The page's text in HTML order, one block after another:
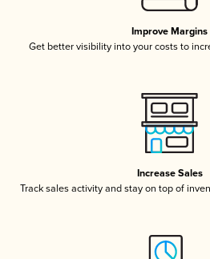
Improve Margins
Get better visibility into your costs to
Increase Sales
Track sales activity and stay on top of